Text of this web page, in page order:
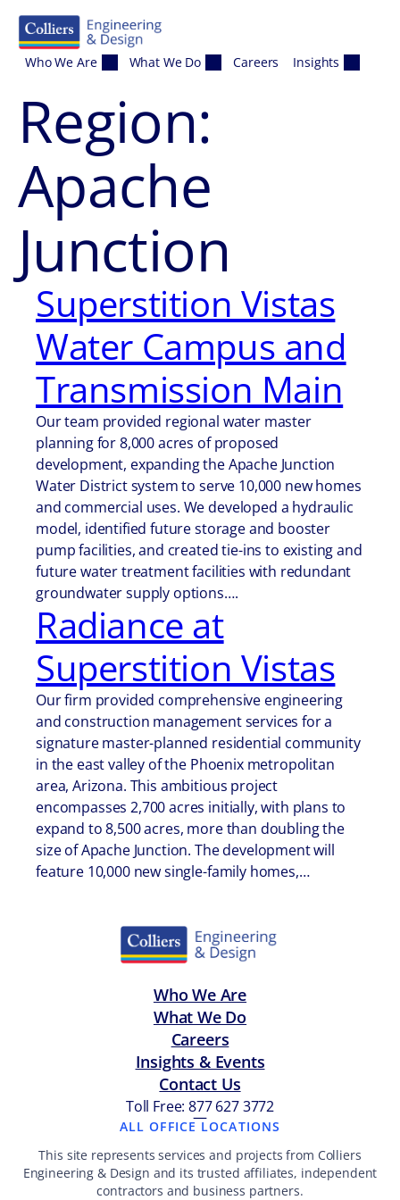
Who We Are What We Do Careers Insights
Region:
Apache
Junction
Superstition Vistas
Water Campus and
Transmission Main
Our team provided regional water master
planning for 8,000 acres of proposed
development, expanding the Apache Junction
Water District system to serve 10,000 new homes
and commercial uses. We developed a hydraulic
model, identified future storage and booster
pump facilities, and created tie-ins to existing and
future water treatment facilities with redundant
groundwater supply options….
Radiance at
Superstition Vistas
Our firm provided comprehensive engineering
and construction management services for a
signature master-planned residential community
in the east valley of the Phoenix metropolitan
area, Arizona. This ambitious project
encompasses 2,700 acres initially, with plans to
expand to 8,500 acres, more than doubling the
size of Apache Junction. The development will
feature 10,000 new single-family homes,…
Who We Are
What We Do
Careers
Insights & Events
Contact Us
Toll Free: 877 627 3772
—
ALL OFFICE LOCATIONS
This site represents services and projects from Colliers
Engineering & Design and its trusted affiliates, independent
contractors and business partners.